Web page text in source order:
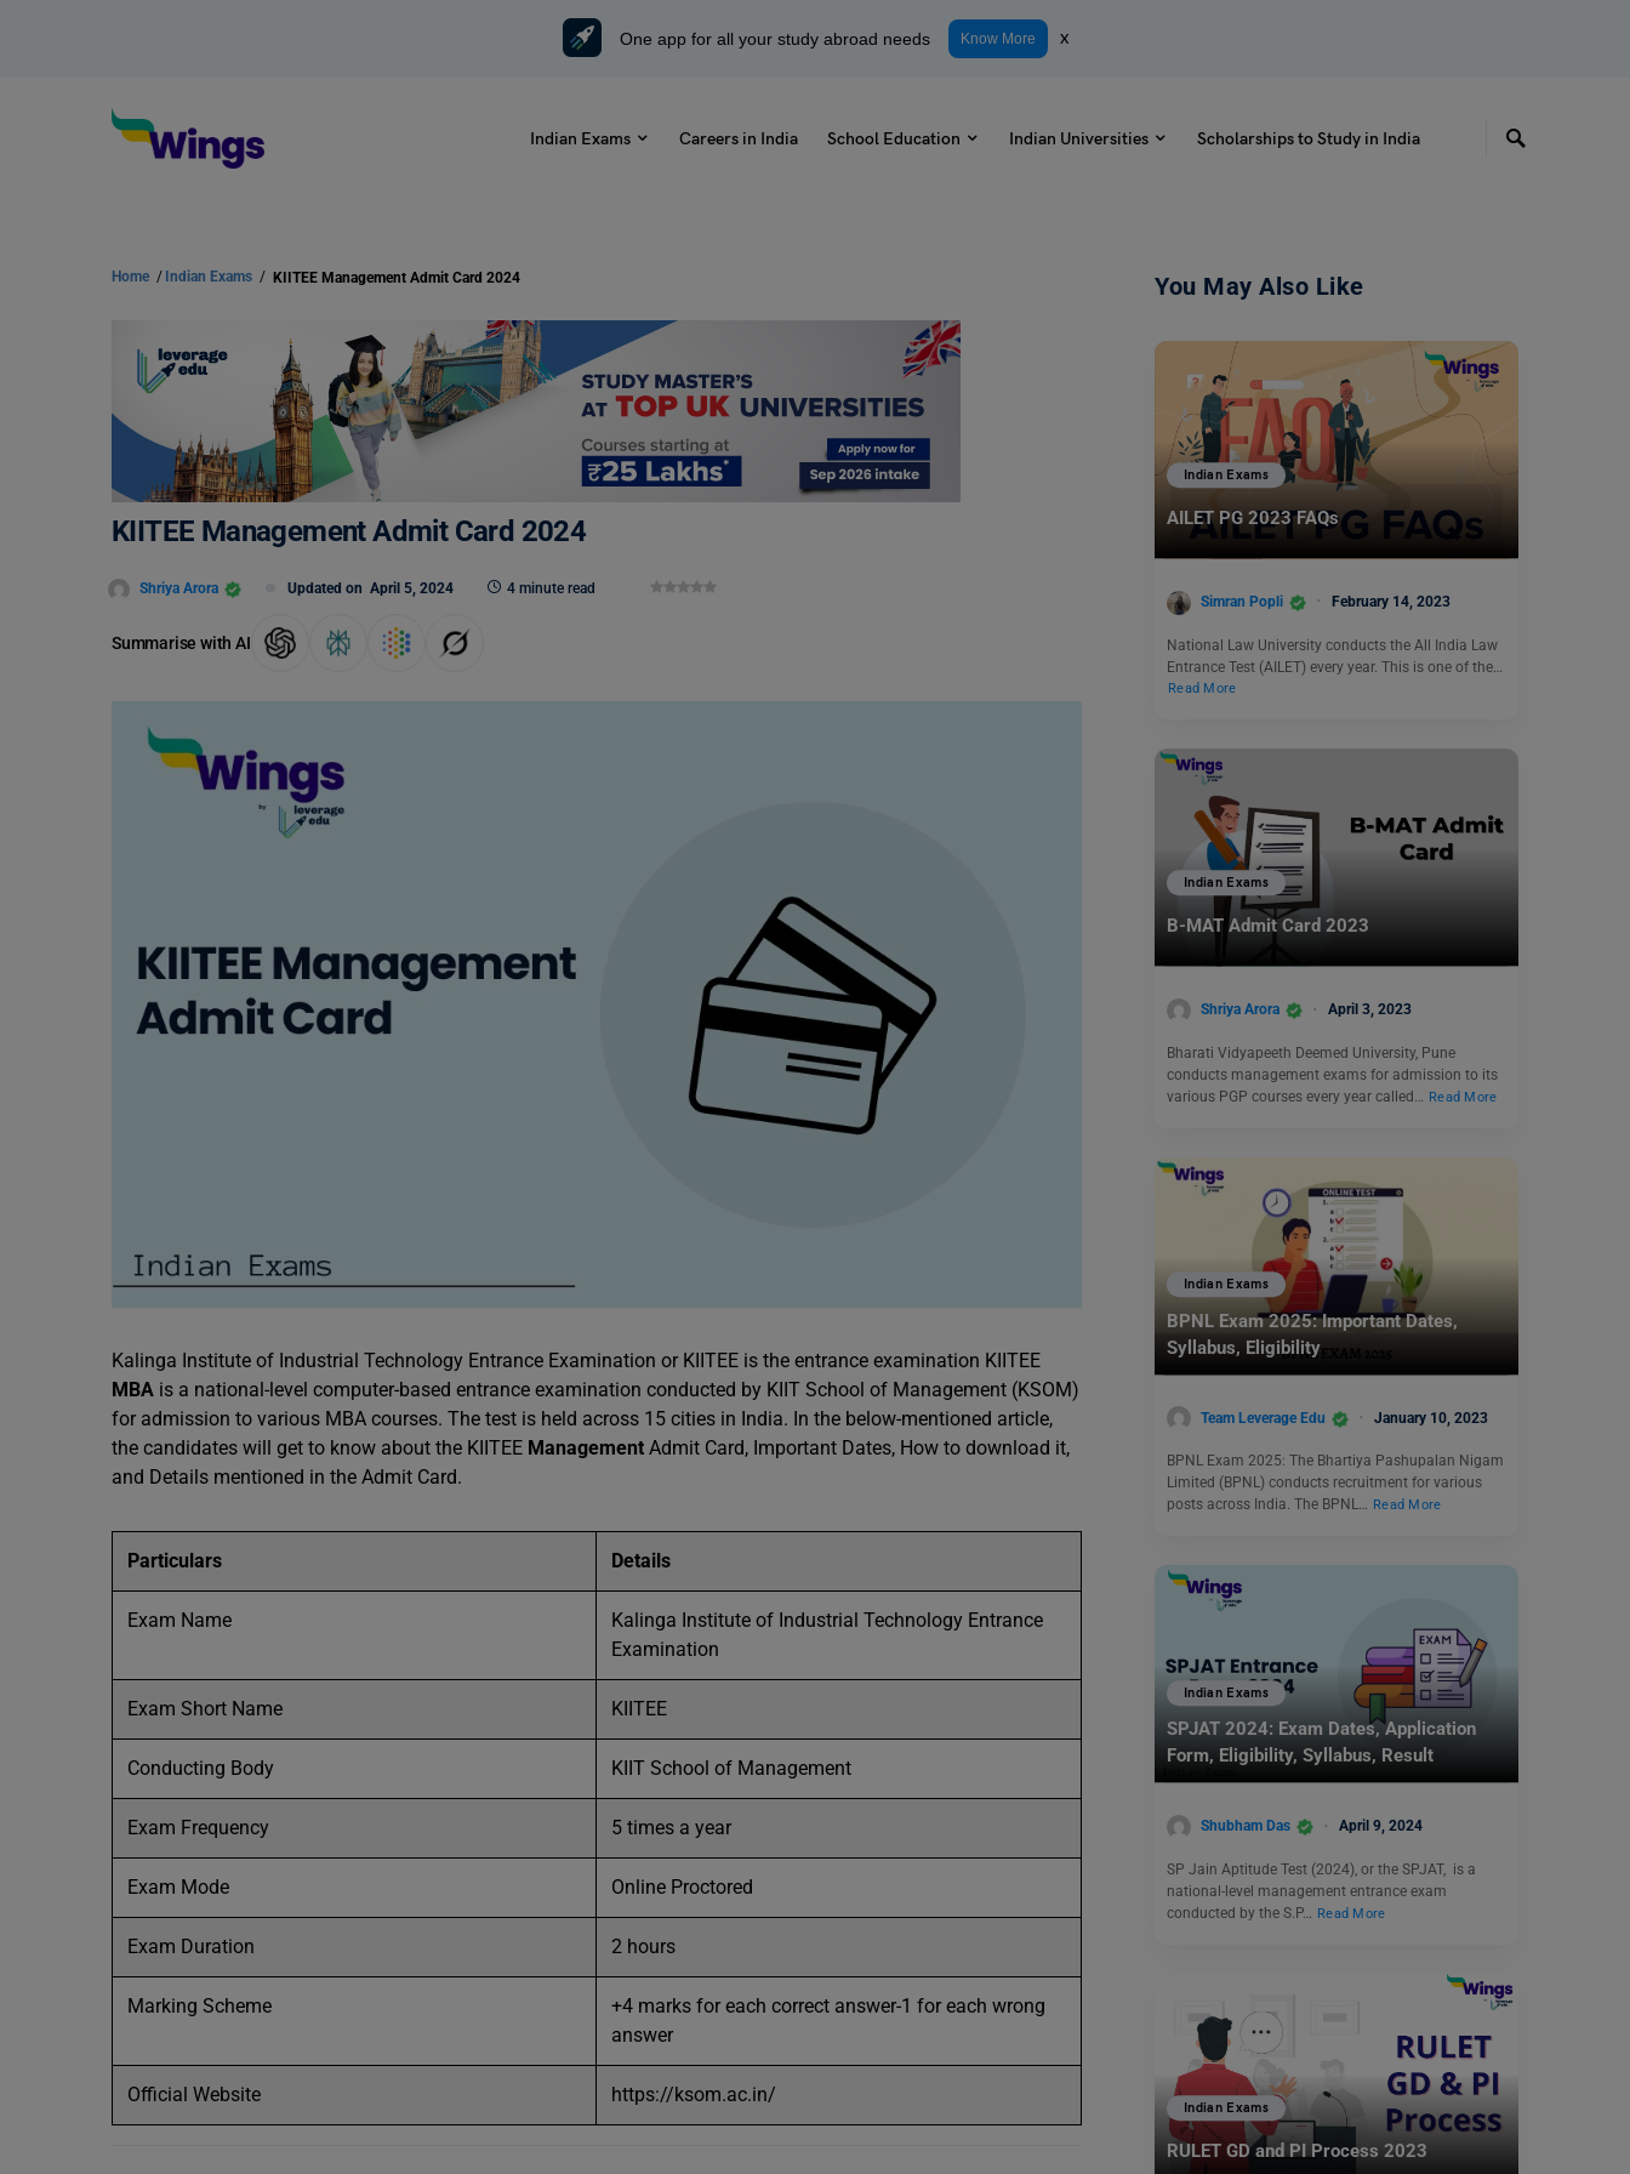
One app for all your study abroad needs Know More x
Indian Exams Careers in India School Education Indian Universities Scholarships to Study in India
Home / Indian Exams / KIITEE Management Admit Card 2024
KIITEE Management Admit Card 2024
Shriya Arora Updated on April 5, 2024 4 minute read
Summarise with AI
Kalinga Institute of Industrial Technology Entrance Examination or KIITEE is the entrance examination KIITEE
MBA is a national-level computer-based entrance examination conducted by KIIT School of Management (KSOM)
for admission to various MBA courses. The test is held across 15 cities in India. In the below-mentioned article,
the candidates will get to know about the KIITEE Management Admit Card, Important Dates, How to download it,
and Details mentioned in the Admit Card.
Particulars Details
Exam Name
Kalinga Institute of Industrial Technology Entrance
Examination
Exam Short Name KIITEE
Conducting Body KIIT School of Management
Exam Frequency 5 times a year
Exam Mode Online Proctored
Exam Duration 2 hours
Marking Scheme
+4 marks for each correct answer-1 for each wrong
answer
Official Website https://ksom.ac.in/
You May Also Like
Indian Exams
AILET PG 2023 FAQs
Simran Popli February 14, 2023
National Law University conducts the All India Law
Entrance Test (AILET) every year. This is one of the…
Read More
Indian Exams
B-MAT Admit Card 2023
Shriya Arora April 3, 2023
Bharati Vidyapeeth Deemed University, Pune
conducts management exams for admission to its
various PGP courses every year called… Read More
Indian Exams
BPNL Exam 2025: Important Dates,
Syllabus, Eligibility
Team Leverage Edu January 10, 2023
BPNL Exam 2025: The Bhartiya Pashupalan Nigam
Limited (BPNL) conducts recruitment for various
posts across India. The BPNL… Read More
Indian Exams
SPJAT 2024: Exam Dates, Application
Form, Eligibility, Syllabus, Result
Shubham Das April 9, 2024
SP Jain Aptitude Test (2024), or the SPJAT, is a
national-level management entrance exam
conducted by the S.P…
Read More
Indian Exams
RULET GD and PI Process 2023